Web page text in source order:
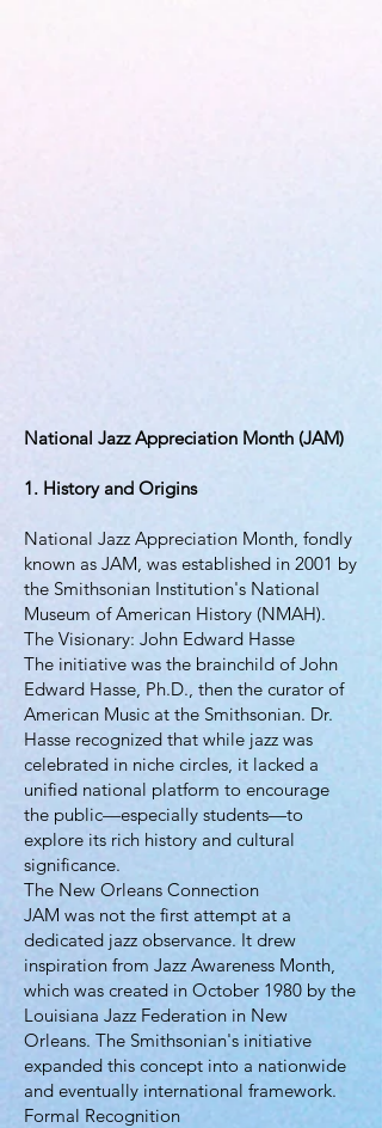
National Jazz Appreciation Month (JAM)
1. History and Origins
National Jazz Appreciation Month, fondly
known as JAM, was established in 2001 by
the Smithsonian Institution's National
Museum of American History (NMAH).
The Visionary: John Edward Hasse
The initiative was the brainchild of John
Edward Hasse, Ph.D., then the curator of
American Music at the Smithsonian. Dr.
Hasse recognized that while jazz was
celebrated in niche circles, it lacked a
unified national platform to encourage
the public—especially students—to
explore its rich history and cultural
significance.
The New Orleans Connection
JAM was not the first attempt at a
dedicated jazz observance. It drew
inspiration from Jazz Awareness Month,
which was created in October 1980 by the
Louisiana Jazz Federation in New
Orleans. The Smithsonian's initiative
expanded this concept into a nationwide
and eventually international framework.
Formal Recognition